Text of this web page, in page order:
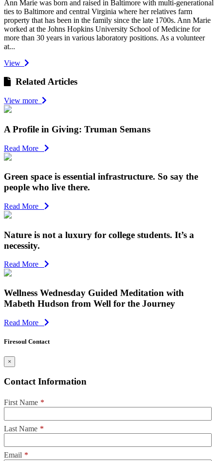
Ann Marie was born and raised in Baltimore with multi-generational
ties to Baltimore and central Virginia where her relatives farm
property that has been in the family since the late 1700s. Ann Marie
worked at the Johns Hopkins University School of Medicine for
more than 30 years in various laboratory positions. As a volunteer
at...
View
Related Articles
View more
A Profile in Giving: Truman Semans
Read More
Green space is essential infrastructure. So say the
people who live there.
Read More
Nature is not a luxury for college students. It’s a
necessity.
Read More
Wellness Wednesday Guided Meditation with
Mabeth Hudson from Well for the Journey
Read More
Firesoul Contact
×
Contact Information
First Name *
Last Name *
Email *